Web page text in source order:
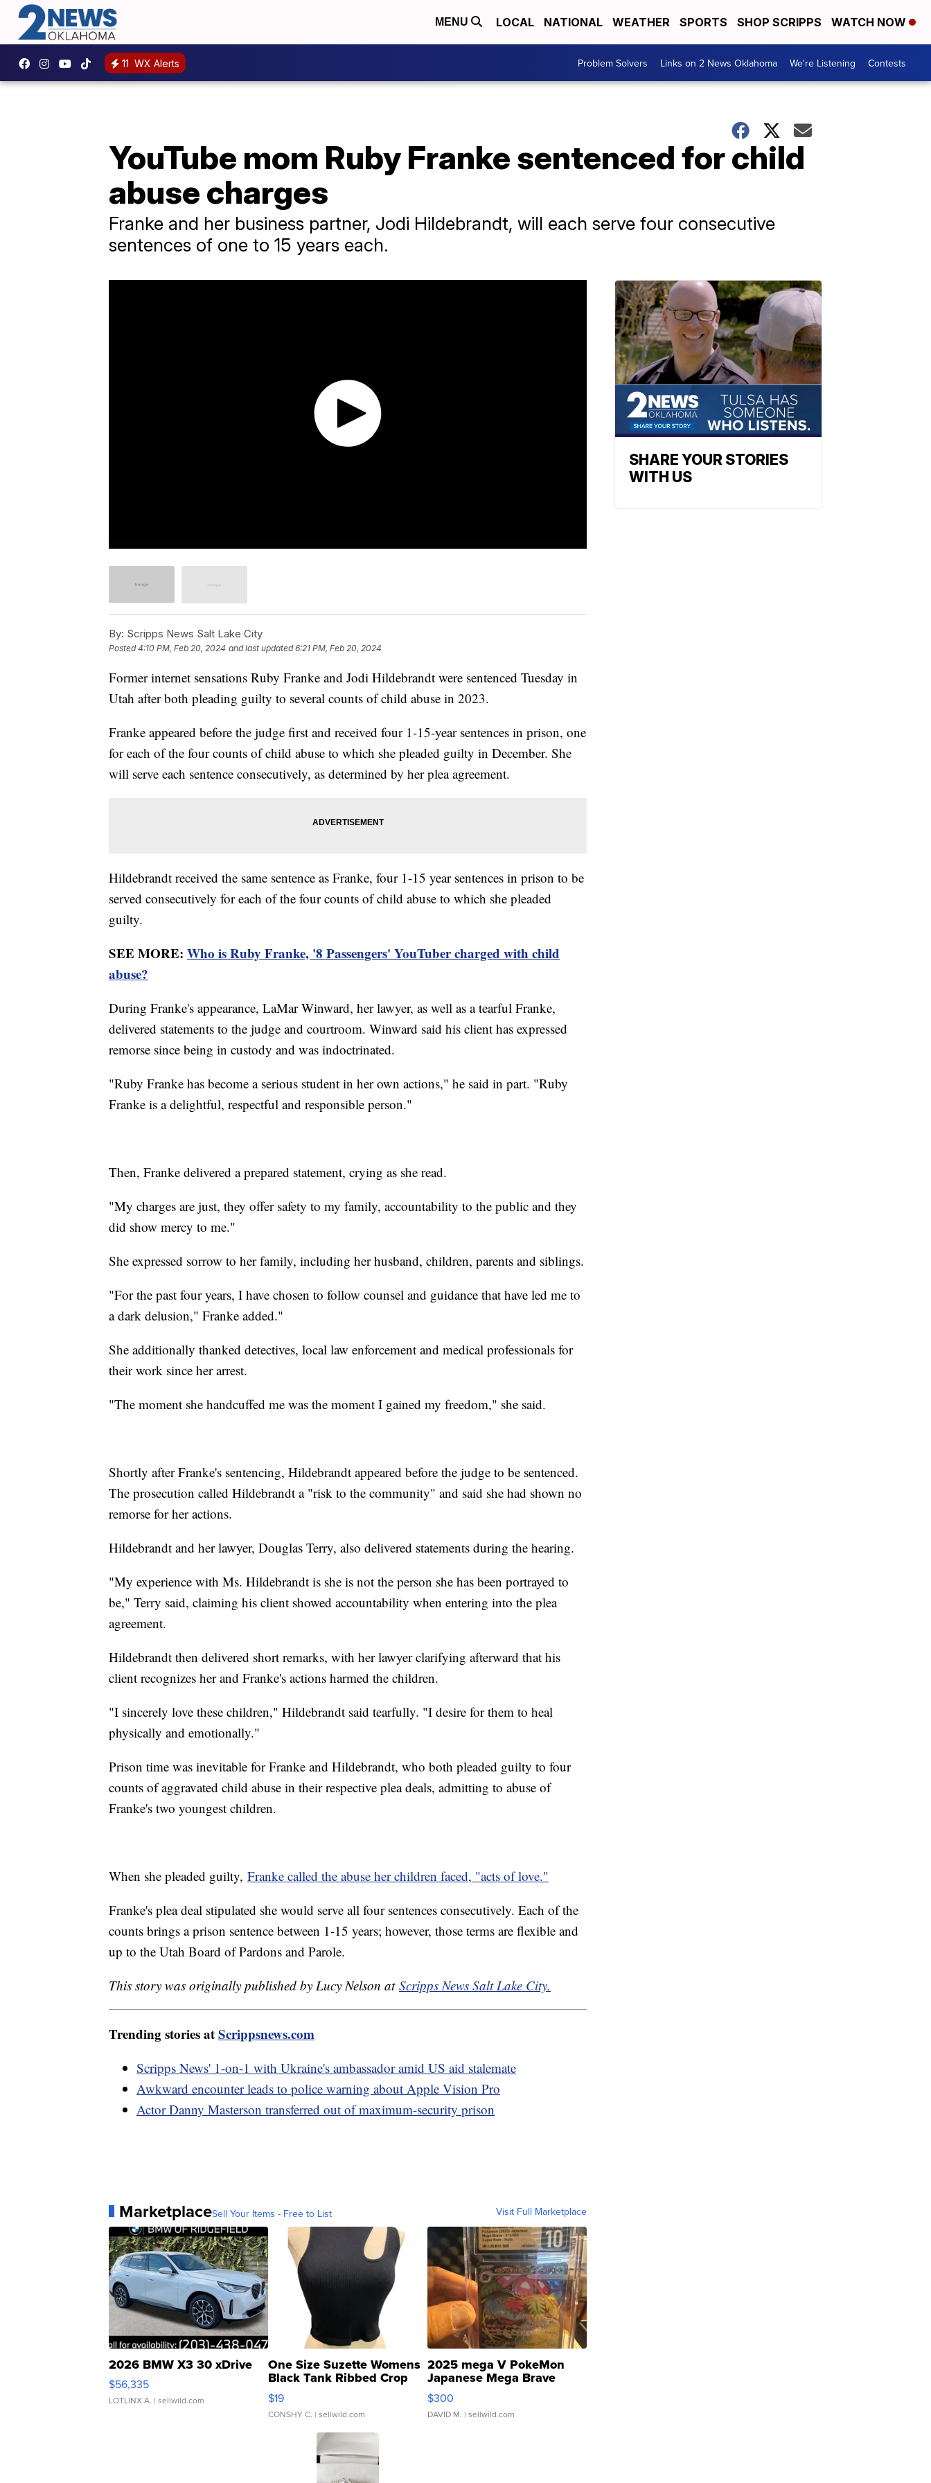
MENU LOCAL NATIONAL WEATHER SPORTS SHOP SCRIPPS WATCH NOW
11 WX Alerts Problem Solvers Links on 2 News Oklahoma We're Listening Contests
YouTube mom Ruby Franke sentenced for child
abuse charges
Franke and her business partner, Jodi Hildebrandt, will each serve four consecutive
sentences of one to 15 years each.
By: Scripps News Salt Lake City
Posted4:10 PM, Feb 20, 2024 and last updated 6:21 PM, Feb 20, 2024
Former internet sensations Ruby Franke and Jodi Hildebrandt were sentenced Tuesday in
Utah after both pleading guilty to several counts of child abuse in 2023.
Franke appeared before the judge first and received four 1-15-year sentences in prison, one
for each of the four counts of child abuse to which she pleaded guilty in December. She
will serve each sentence consecutively, as determined by her plea agreement.
Hildebrandt received the same sentence as Franke, four 1-15 year sentences in prison to be
served consecutively for each of the four counts of child abuse to which she pleaded
guilty.
SEE MORE: Who is Ruby Franke, '8 Passengers' YouTuber charged with child
abuse?
During Franke's appearance, LaMar Winward, her lawyer, as well as a tearful Franke,
delivered statements to the judge and courtroom. Winward said his client has expressed
remorse since being in custody and was indoctrinated.
"Ruby Franke has become a serious student in her own actions," he said in part. "Ruby
Franke is a delightful, respectful and responsible person."
Then, Franke delivered a prepared statement, crying as she read.
"My charges are just, they offer safety to my family, accountability to the public and they
did show mercy to me."
She expressed sorrow to her family, including her husband, children, parents and siblings.
"For the past four years, I have chosen to follow counsel and guidance that have led me to
a dark delusion," Franke added."
She additionally thanked detectives, local law enforcement and medical professionals for
their work since her arrest.
"The moment she handcuffed me was the moment I gained my freedom," she said.
Shortly after Franke's sentencing, Hildebrandt appeared before the judge to be sentenced.
The prosecution called Hildebrandt a "risk to the community" and said she had shown no
remorse for her actions.
Hildebrandt and her lawyer, Douglas Terry, also delivered statements during the hearing.
"My experience with Ms. Hildebrandt is she is not the person she has been portrayed to
be," Terry said, claiming his client showed accountability when entering into the plea
agreement.
Hildebrandt then delivered short remarks, with her lawyer clarifying afterward that his
client recognizes her and Franke's actions harmed the children.
"I sincerely love these children," Hildebrandt said tearfully. "I desire for them to heal
physically and emotionally."
Prison time was inevitable for Franke and Hildebrandt, who both pleaded guilty to four
counts of aggravated child abuse in their respective plea deals, admitting to abuse of
Franke's two youngest children.
When she pleaded guilty, Franke called the abuse her children faced, "acts of love."
Franke's plea deal stipulated she would serve all four sentences consecutively. Each of the
counts brings a prison sentence between 1-15 years; however, those terms are flexible and
up to the Utah Board of Pardons and Parole.
This story was originally published by Lucy Nelson at Scripps News Salt Lake City.
Trending stories atScrippsnews.com
Scripps News' 1-on-1 with Ukraine's ambassador amid US aid stalemate
Awkward encounter leads to police warning about Apple Vision Pro
Actor Danny Masterson transferred out of maximum-security prison
MarketplaceSell Your Items - Free to List Visit Full Marketplace
2026 BMW X3 30 xDrive
$56,335
LOTLINX A. | sellwild.com
One Size Suzette Womens
Black Tank Ribbed Crop
Asymmetrical ...
$19
CONSHY C. | sellwild.com
2025 mega V PokeMon
Japanese Mega Brave
076/063 Super Rare H...
$300
DAVID M. | sellwild.com
SHARE YOUR STORIES
WITH US